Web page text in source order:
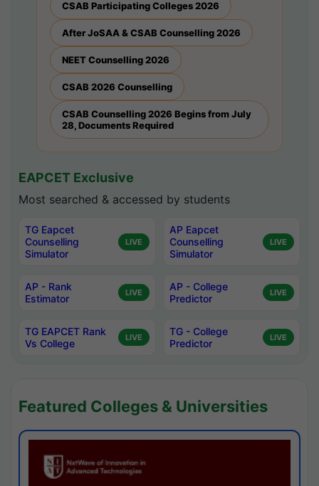
CSAB Participating Colleges 2026
After JoSAA & CSAB Counselling 2026
NEET Counselling 2026
CSAB 2026 Counselling
CSAB Counselling 2026 Begins from July
28, Documents Required
EAPCET Exclusive
Most searched & accessed by students
TG Eapcet
Counselling
Simulator
LIVE
AP Eapcet
Counselling
Simulator
LIVE
AP - Rank
Estimator
LIVE
AP - College
Predictor
LIVE
TG EAPCET Rank
Vs College
LIVE
TG - College
Predictor
LIVE
Featured Colleges & Universities